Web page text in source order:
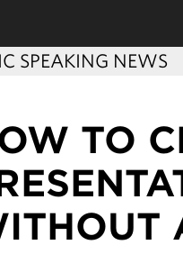
SPEAKING NEWS
TO